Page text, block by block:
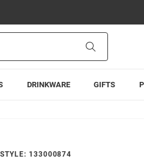
DRINKWARE GIFTS
STYLE: 133000874